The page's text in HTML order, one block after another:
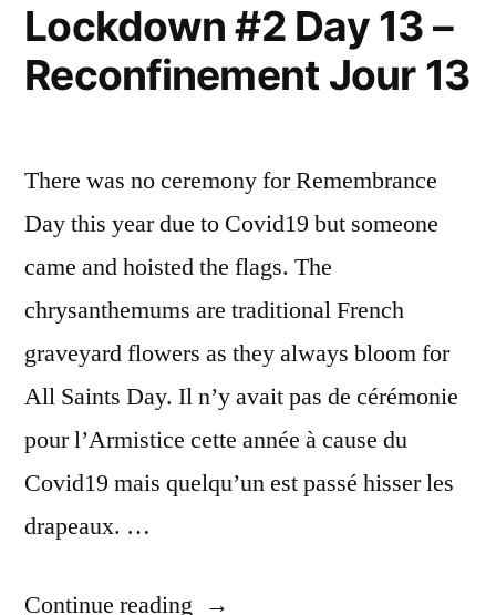
Jour
20
Lockdown #2 Day 13 –
Reconfinement Jour 13
There was no ceremony for Remembrance
Day this year due to Covid19 but someone
came and hoisted the flags. The
chrysanthemums are traditional French
graveyard flowers as they always bloom for
All Saints Day. Il n’y avait pas de cérémonie
pour l’Armistice cette année à cause du
Covid19 mais quelqu’un est passé hisser les
drapeaux. …
Continue reading “Lockdown